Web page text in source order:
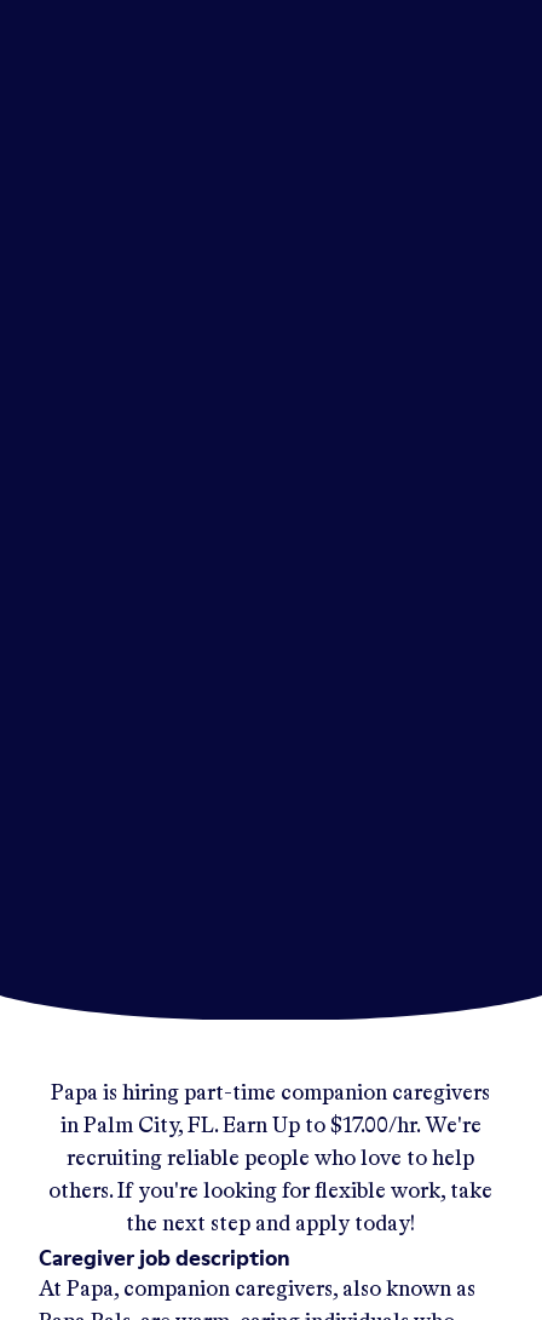
Papa is hiring part-time companion caregivers
in Palm City, FL. Earn Up to $17.00/hr.We're
recruiting reliable people who love to help
others. If you're looking for flexible work, take
the next step and apply today!
Caregiver job description
At Papa, companion caregivers, also known as